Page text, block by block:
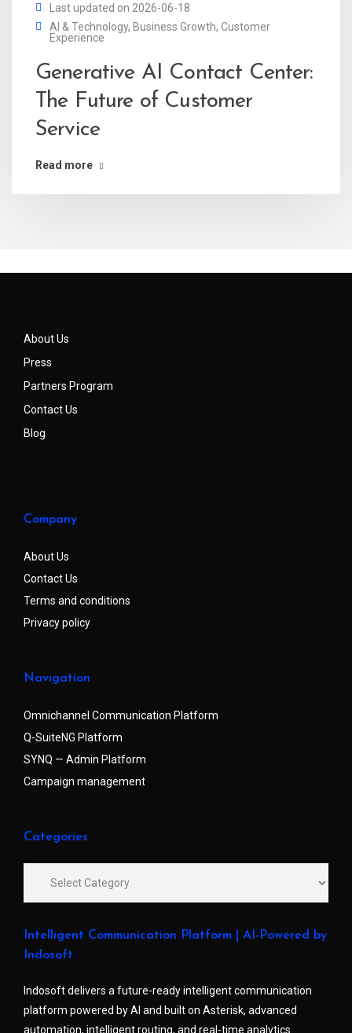
Last updated on 2026-06-18
AI & Technology, Business Growth, Customer
Experience
Generative AI Contact Center:
The Future of Customer
Service
Read more
About Us
Press
Partners Program
Contact Us
Blog
Company
About Us
Contact Us
Terms and conditions
Privacy policy
Navigation
Omnichannel Communication Platform
Q-SuiteNG Platform
SYNQ — Admin Platform
Campaign management
Categories
Intelligent Communication Platform | AI-Powered by
Indosoft
Indosoft delivers a future-ready intelligent communication
platform powered by AI and built on Asterisk, advanced
automation, intelligent routing, and real-time analytics.